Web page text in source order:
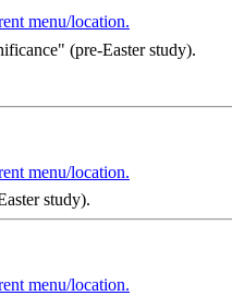
menu/location.
(pre-Easter study).
menu/location.
study).
menu/location.